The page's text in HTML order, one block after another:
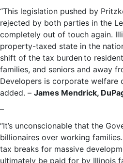
“This legislation pushed by
rejected by both parties in the
completely out of touch again.
property-taxed state in the
shift of the tax burden to
families, and seniors and away
Developers is corporate welfare
added. – James Mendrick,
–
“It’s unconscionable that the
billionaires over working
tax breaks for massive
ultimately be paid for by Illinois